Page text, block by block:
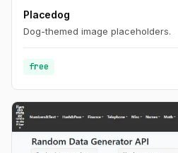
Placedog
Dog-themed image placeholders.
free